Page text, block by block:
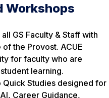
Workshops
GS Faculty & Staff with
the Provost. ACUE
for faculty who are
learning.
Quick Studies designed for
Career Guidance,